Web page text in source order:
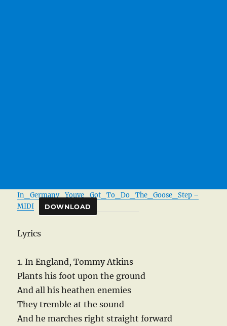
In_Germany_Youve_Got_To_Do_The_Goose_Step –
MIDI
DOWNLOAD
Lyrics
1. In England, Tommy Atkins
Plants his foot upon the ground
And all his heathen enemies
They tremble at the sound
And he marches right straight forward